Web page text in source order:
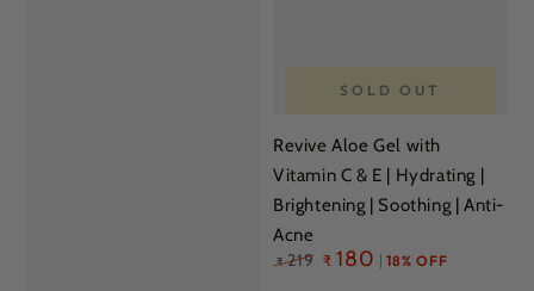
Revive Aloe Gel with
Vitamin C & E | Hydrating |
Brightening | Soothing | Anti-
Acne
Regular
price
₹ 219 ₹ 180 18% OFF
SOLD OUT